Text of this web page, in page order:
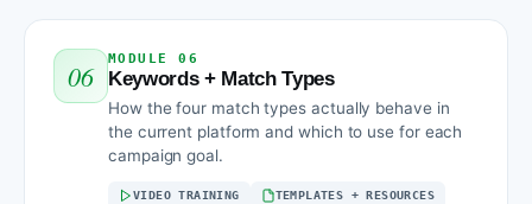
06 MODULE 06
Keywords + Match Types
How the four match types actually behave in
the current platform and which to use for each
campaign goal.
VIDEO TRAINING TEMPLATES + RESOURCES